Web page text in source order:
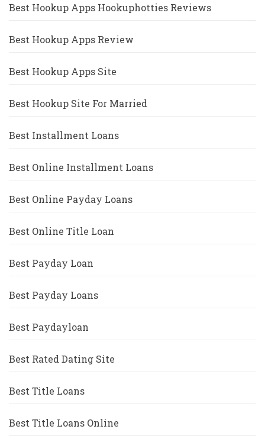
Best Hookup Apps Hookuphotties Reviews
Best Hookup Apps Review
Best Hookup Apps Site
Best Hookup Site For Married
Best Installment Loans
Best Online Installment Loans
Best Online Payday Loans
Best Online Title Loan
Best Payday Loan
Best Payday Loans
Best Paydayloan
Best Rated Dating Site
Best Title Loans
Best Title Loans Online